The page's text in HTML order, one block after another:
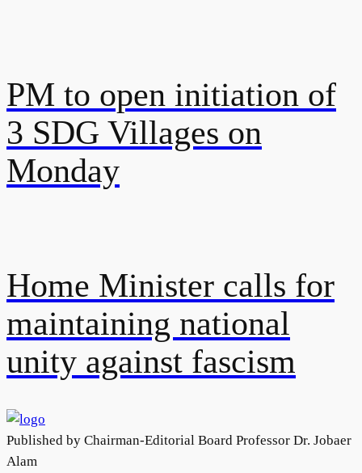
PM to open initiation of
3 SDG Villages on
Monday
Home Minister calls for
maintaining national
unity against fascism
Published by Chairman-Editorial Board Professor Dr. Jobaer
Alam